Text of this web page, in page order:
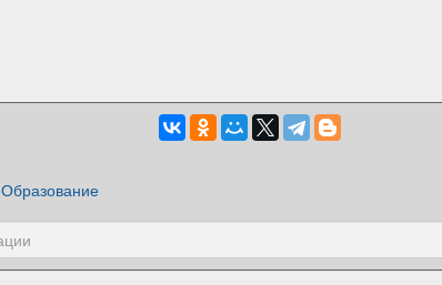
Образование